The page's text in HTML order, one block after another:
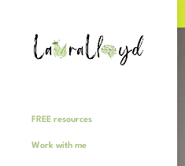
FREE resources
Work with me